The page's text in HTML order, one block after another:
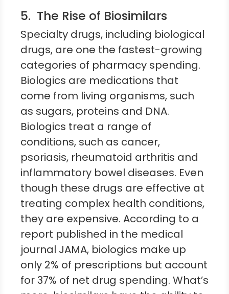
5. The Rise of Biosimilars
Specialty drugs, including biological
drugs, are one the fastest-growing
categories of pharmacy spending.
Biologics are medications that
come from living organisms, such
as sugars, proteins and DNA.
Biologics treat a range of
conditions, such as cancer,
psoriasis, rheumatoid arthritis and
inflammatory bowel diseases. Even
though these drugs are effective at
treating complex health conditions,
they are expensive. According to a
report published in the medical
journal JAMA, biologics make up
only 2% of prescriptions but account
for 37% of net drug spending. What’s